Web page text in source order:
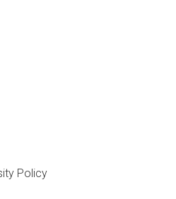
Policy